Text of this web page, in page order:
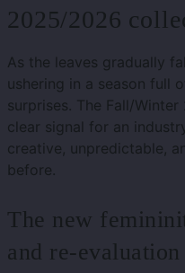
2025/2026
As the leaves gradually
ushering in a season full
surprises. The Fall/
clear signal for an
creative, unpredictable,
before.
The new
and re-evaluation